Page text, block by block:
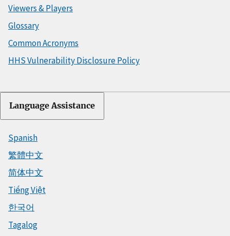
Viewers & Players
Glossary
Common Acronyms
HHS Vulnerability Disclosure Policy
Language Assistance
Spanish
繁體中文
简体中文
Tiếng Việt
한국어
Tagalog